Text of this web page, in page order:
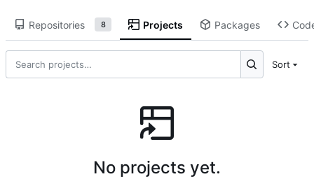
Repositories 8 Projects Packages
Sort
No projects yet.